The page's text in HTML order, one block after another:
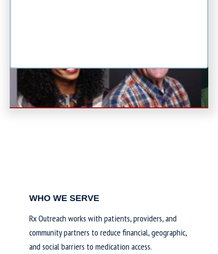
WHO WE SERVE
Rx Outreach works with patients, providers, and
community partners to reduce financial, geographic,
and social barriers to medication access.